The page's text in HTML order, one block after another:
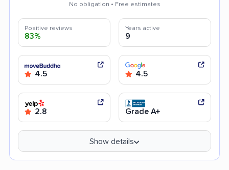
No obligation • Free estimates
Positive reviews
83%
Years active
9
4.5 4.5
2.8 Grade A+
Show details